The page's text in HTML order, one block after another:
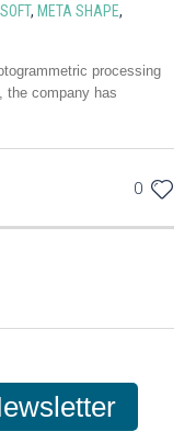
, META SHAPE,
processing
the company has
0